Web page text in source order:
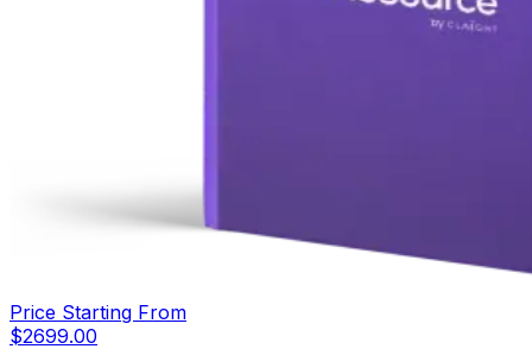
Price Starting From
$2699.00